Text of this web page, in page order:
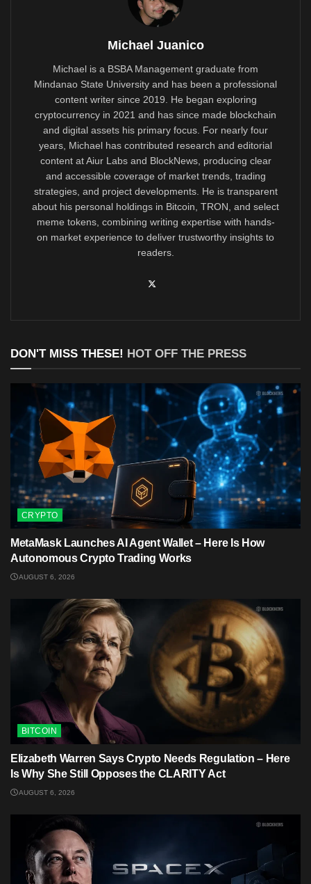
Michael Juanico
Michael is a BSBA Management graduate from
Mindanao State University and has been a professional
content writer since 2019. He began exploring
cryptocurrency in 2021 and has since made blockchain
and digital assets his primary focus. For nearly four
years, Michael has contributed research and editorial
content at Aiur Labs and BlockNews, producing clear
and accessible coverage of market trends, trading
strategies, and project developments. He is transparent
about his personal holdings in Bitcoin, TRON, and select
meme tokens, combining writing expertise with hands-
on market experience to deliver trustworthy insights to
readers.
DON'T MISS THESE! HOT OFF THE PRESS
CRYPTO
MetaMask Launches AI Agent Wallet – Here Is How
Autonomous Crypto Trading Works
AUGUST 6, 2026
BITCOIN
Elizabeth Warren Says Crypto Needs Regulation – Here
Is Why She Still Opposes the CLARITY Act
AUGUST 6, 2026